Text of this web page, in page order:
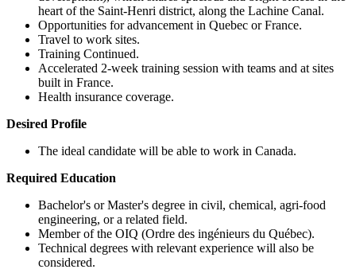
heart of the Saint-Henri district, along the Lachine Canal.
Opportunities for advancement in Quebec or France.
Travel to work sites.
Training Continued.
Accelerated 2-week training session with teams and at sites
built in France.
Health insurance coverage.
Desired Profile
The ideal candidate will be able to work in Canada.
Required Education
Bachelor's or Master's degree in civil, chemical, agri-food
engineering, or a related field.
Member of the OIQ (Ordre des ingénieurs du Québec).
Technical degrees with relevant experience will also be
considered.